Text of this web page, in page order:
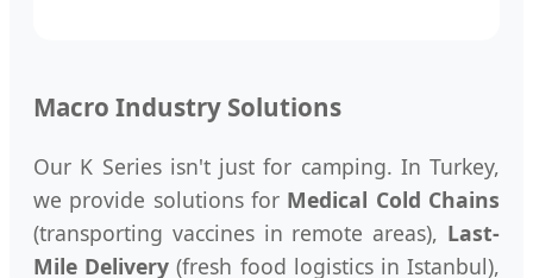
Macro Industry Solutions
Our K Series isn't just for camping. In Turkey,
we provide solutions for Medical Cold Chains
(transporting vaccines in remote areas), Last-
Mile Delivery (fresh food logistics in Istanbul),